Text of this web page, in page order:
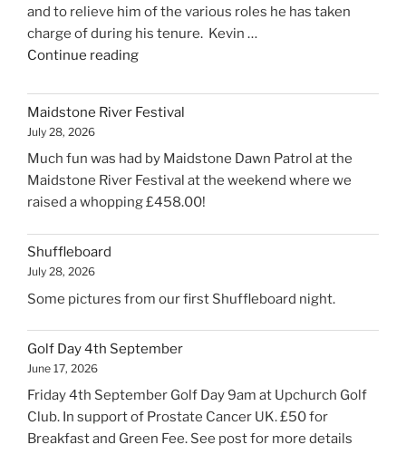
and to relieve him of the various roles he has taken
charge of during his tenure. Kevin …
Continue reading"Kevin’s
Maidstone River Festival
July 28, 2026
Much fun was had by Maidstone Dawn Patrol at the
Maidstone River Festival at the weekend where we
raised a whopping £458.00!
Shuffleboard
July 28, 2026
Some pictures from our first Shuffleboard night.
Golf Day 4th September
June 17, 2026
Friday 4th September Golf Day 9am at Upchurch Golf
Club. In support of Prostate Cancer UK. £50 for
Breakfast and Green Fee. See post for more details